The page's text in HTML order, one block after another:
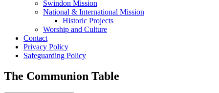
Swindon Mission
National & International Mission
Historic Projects
Worship and Culture
Contact
Privacy Policy
Safeguarding Policy
The Communion Table